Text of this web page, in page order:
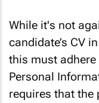
While it's not
candidate’s CV
this must
Personal
requires that the